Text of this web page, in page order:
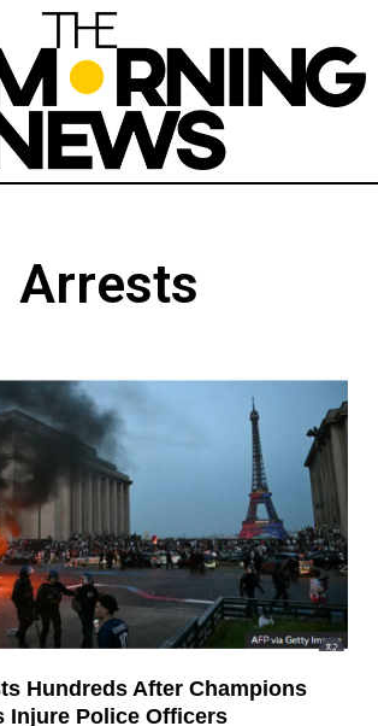
Arrests
Hundreds After Champions
Injure Police Officers